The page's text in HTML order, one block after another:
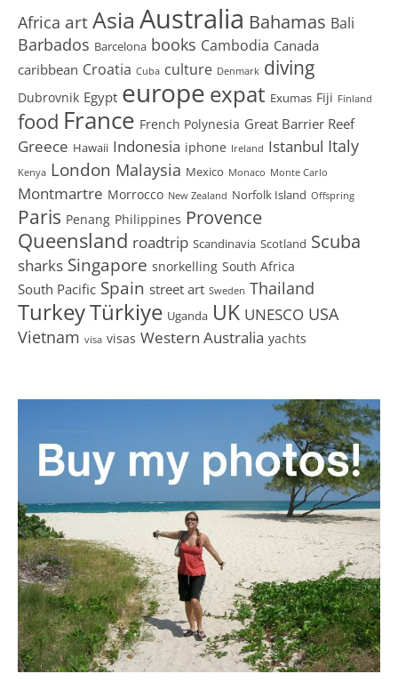
Africa artAsia Australia Bahamas Bali
Barbados Barcelona books Cambodia Canada
caribbean Croatia Cuba culture Denmark diving
Dubrovnik Egypt europe expat Exumas Fiji Finland
food France French Polynesia Great Barrier Reef
Greece Hawaii Indonesia iphone Ireland Istanbul Italy
Kenya London Malaysia Mexico Monaco Monte Carlo
Montmartre Morrocco New Zealand Norfolk Island Offspring
Paris Penang Philippines Provence
Queensland roadtrip Scandinavia Scotland Scuba
sharks Singapore snorkelling South Africa
South Pacific Spain street art Sweden Thailand
TurkeyTürkiye Uganda UK UNESCO USA
Vietnam visa visas Western Australia yachts